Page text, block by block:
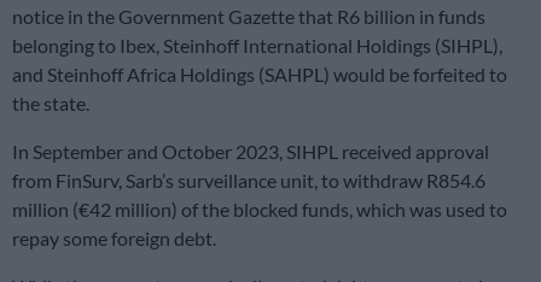
notice in the Government Gazette that R6 billion in funds
belonging to Ibex, Steinhoff International Holdings (SIHPL),
and Steinhoff Africa Holdings (SAHPL) would be forfeited to
the state.
In September and October 2023, SIHPL received approval
from FinSurv, Sarb’s surveillance unit, to withdraw R854.6
million (€42 million) of the blocked funds, which was used to
repay some foreign debt.